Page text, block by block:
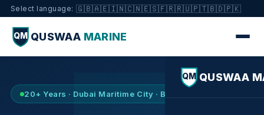
Select language: 🇬🇧🇦🇪🇮🇳🇨🇳🇪🇸🇫🇷🇷🇺🇵🇹🇧🇩🇵🇰
QM QUSWAA MARINE
QM QUSWAA
20+ Years · Dubai Maritime City · Buy & Sell